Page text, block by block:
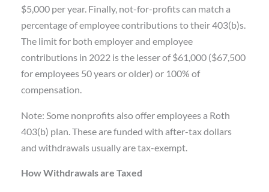
$5,000 per year. Finally, not-for-profits can match a
percentage of employee contributions to their 403(b)s.
The limit for both employer and employee
contributions in 2022 is the lesser of $61,000 ($67,500
for employees 50 years or older) or 100% of
compensation.
Note: Some nonprofits also offer employees a Roth
403(b) plan. These are funded with after-tax dollars
and withdrawals usually are tax-exempt.
How Withdrawals are Taxed